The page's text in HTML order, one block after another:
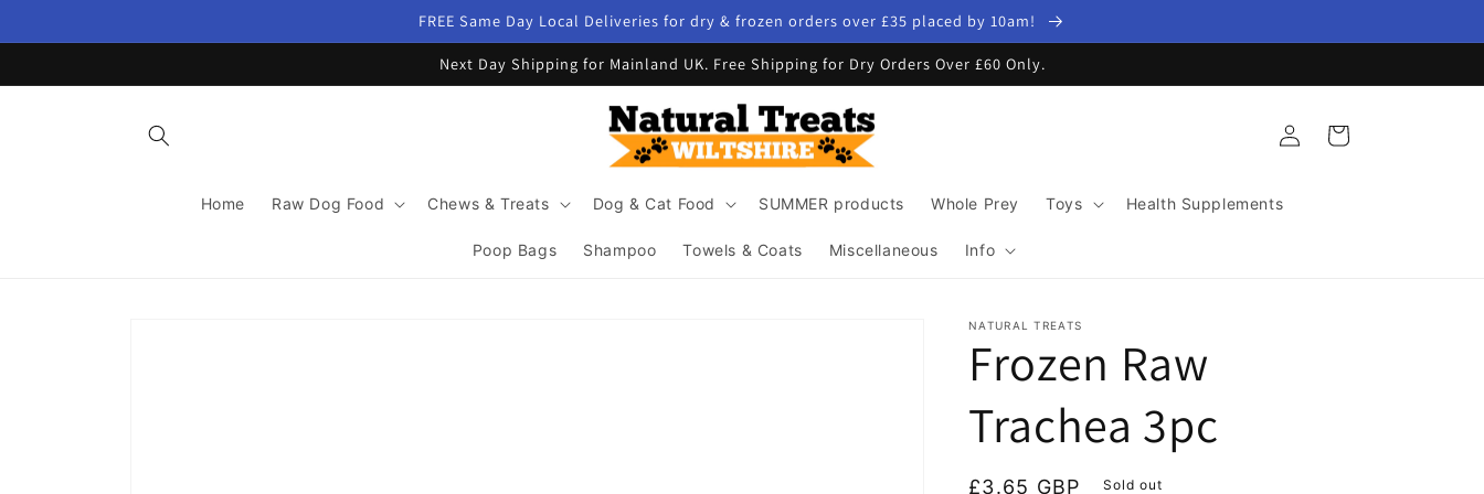
FREE Same Day Local Deliveries for dry & frozen orders over £35 placed by 10am!
Next Day Shipping for Mainland UK. Free Shipping for Dry Orders Over £60 Only.
Home Raw Dog Food Chews & Treats Dog & Cat Food SUMMER products Whole Prey Toys Health Supplements
Poop Bags Shampoo Towels & Coats Miscellaneous Info
Log
in
Cart
NATURAL TREATS
Frozen Raw
Trachea 3pc
Regular
£3.65 GBP Sold out